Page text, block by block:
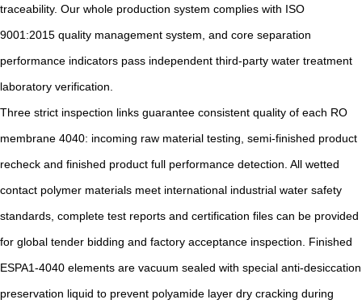
traceability. Our whole production system complies with ISO
9001:2015 quality management system, and core separation
performance indicators pass independent third-party water treatment
laboratory verification.
Three strict inspection links guarantee consistent quality of each RO
membrane 4040: incoming raw material testing, semi-finished product
recheck and finished product full performance detection. All wetted
contact polymer materials meet international industrial water safety
standards, complete test reports and certification files can be provided
for global tender bidding and factory acceptance inspection. Finished
ESPA1-4040 elements are vacuum sealed with special anti-desiccation
preservation liquid to prevent polyamide layer dry cracking during